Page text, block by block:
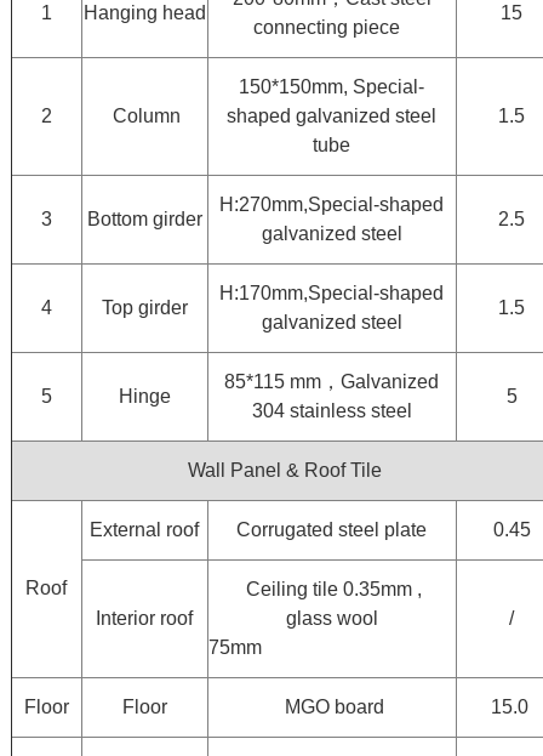
1 Hanging head
connecting piece
15
2 Column
150*150mm, Special-
shaped galvanized steel
tube
1.5
3 Bottom girder
H:270mm,Special-shaped
galvanized steel
2.5
4 Top girder
H:170mm,Special-shaped
galvanized steel
1.5
5 Hinge
85*115 mm，Galvanized
304 stainless steel
5
Wall Panel & Roof Tile
Roof
External roof Corrugated steel plate 0.45
Interior roof
Ceiling tile 0.35mm ,
glass wool
75mm
/
Floor Floor MGO board 15.0